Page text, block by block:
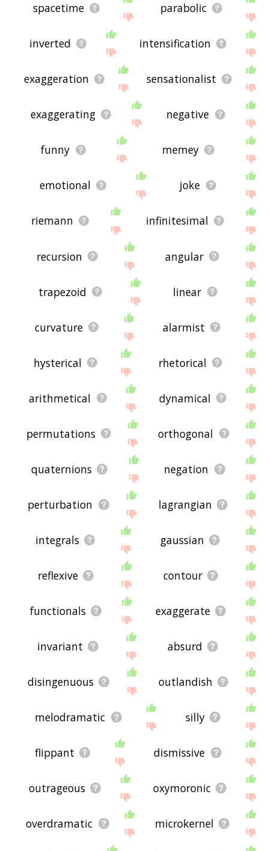
spacetime parabolic
inverted intensification
exaggeration sensationalist
exaggerating negative
funny memey
emotional joke
riemann infinitesimal
recursion angular
trapezoid linear
curvature alarmist
hysterical rhetorical
arithmetical dynamical
permutations orthogonal
quaternions negation
perturbation lagrangian
integrals gaussian
reflexive contour
functionals exaggerate
invariant absurd
disingenuous outlandish
melodramatic silly
flippant dismissive
outrageous oxymoronic
overdramatic microkernel